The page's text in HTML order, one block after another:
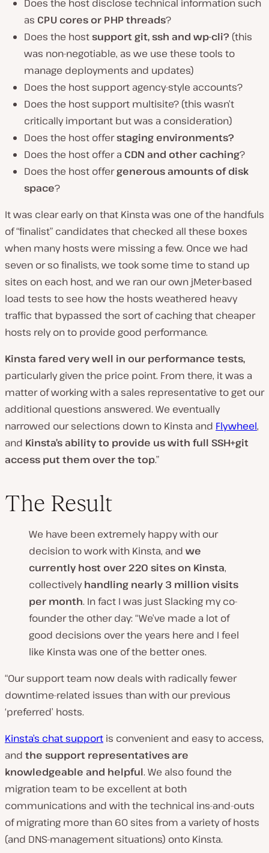
Does the host disclose technical information such
as CPU cores or PHP threads?
Does the hostsupport git, ssh and wp-cli? (this
was non-negotiable, as we use these tools to
manage deployments and updates)
Does the host support agency-style accounts?
Does the host support multisite? (this wasn’t
critically important but was a consideration)
Does the host offerstaging environments?
Does the host offer a CDN and other caching?
Does the host offergenerous amounts of disk
space?
It was clear early on that Kinsta was one of the handfuls
of “finalist” candidates that checked all these boxes
when many hosts were missing a few. Once we had
seven or so finalists, we took some time to stand up
sites on each host, and we ran our own jMeter-based
load tests to see how the hosts weathered heavy
traffic that bypassed the sort of caching that cheaper
hosts rely on to provide good performance.
Kinsta fared very well in our performance tests,
particularly given the price point. From there, it was a
matter of working with a sales representative to get our
additional questions answered. We eventually
narrowed our selections down to Kinsta and Flywheel,
and Kinsta’s ability to provide us with full SSH+git
access put them over the top.”
The Result
We have been extremely happy with our
decision to work with Kinsta, and we
currently host over 220 sites on Kinsta,
collectivelyhandling nearly 3 million visits
per month. In fact I was just Slacking my co-
founder the other day: “We’ve made a lot of
good decisions over the years here and I feel
like Kinsta was one of the better ones.
“Our support team now deals with radically fewer
downtime-related issues than with our previous
‘preferred’ hosts.
Kinsta’s chat support is convenient and easy to access,
and the support representatives are
knowledgeable and helpful. We also found the
migration team to be excellent at both
communications and with the technical ins-and-outs
of migrating more than 60 sites from a variety of hosts
(and DNS-management situations) onto Kinsta.